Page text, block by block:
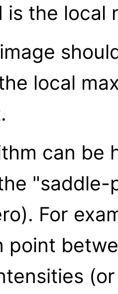
is the local
local
can be
For
point